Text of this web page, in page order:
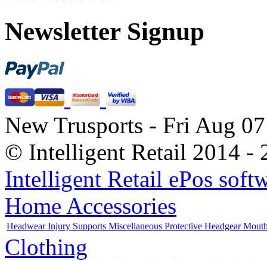
Newsletter Signup
New Trusports - Fri Aug
© Intelligent Retail 2014 -
Intelligent Retail ePos
Home Accessories
HeadwearInjury Supports Miscellaneous Protective Headgear
Clothing